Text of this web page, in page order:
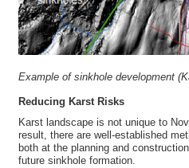
Example of sinkhole development
Reducing Karst Risks
Karst landscape is not unique to
result, there are well-established
both at the planning and
future sinkhole formation.